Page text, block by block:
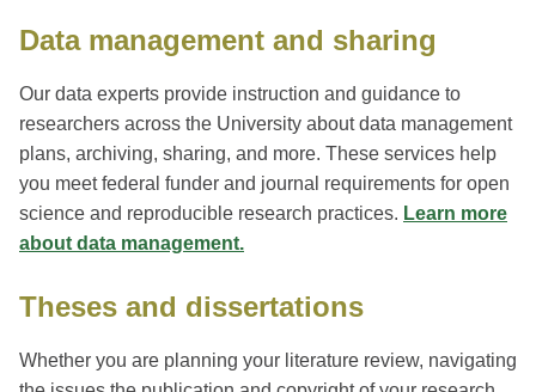
Data management and sharing
Our data experts provide instruction and guidance to
researchers across the University about data management
plans, archiving, sharing, and more. These services help
you meet federal funder and journal requirements for open
science and reproducible research practices. Learn more
about data management.
Theses and dissertations
Whether you are planning your literature review, navigating